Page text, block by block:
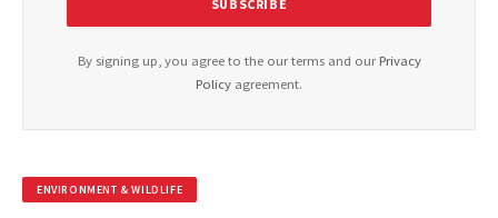
By signing up, you agree to the our terms and our Privacy
Policy agreement.
ENVIRONMENT & WILDLIFE